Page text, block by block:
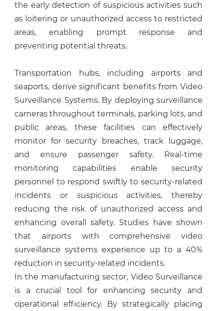
the early detection of suspicious activities such
as loitering or unauthorized access to restricted
areas, enabling prompt response and
preventing potential threats.
Transportation hubs, including airports and
seaports, derive significant benefits from Video
Surveillance Systems. By deploying surveillance
cameras throughout terminals, parking lots, and
public areas, these facilities can effectively
monitor for security breaches, track luggage,
and ensure passenger safety. Real-time
monitoring capabilities enable security
personnel to respond swiftly to security-related
incidents or suspicious activities, thereby
reducing the risk of unauthorized access and
enhancing overall safety. Studies have shown
that airports with comprehensive video
surveillance systems experience up to a 40%
reduction in security-related incidents.
In the manufacturing sector, Video Surveillance
is a crucial tool for enhancing security and
operational efficiency. By strategically placing